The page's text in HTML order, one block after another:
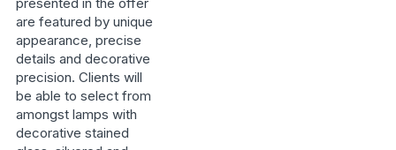
presented in the offer
are featured by unique
appearance, precise
details and decorative
precision. Clients will
be able to select from
amongst lamps with
decorative stained